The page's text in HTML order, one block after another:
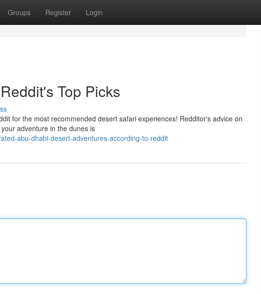
Groups Register Login
Top Picks
for the most recommended desert safari experiences! Redditor's advice on
adventure in the dunes is
abu-dhabi-desert-adventures-according-to-reddit